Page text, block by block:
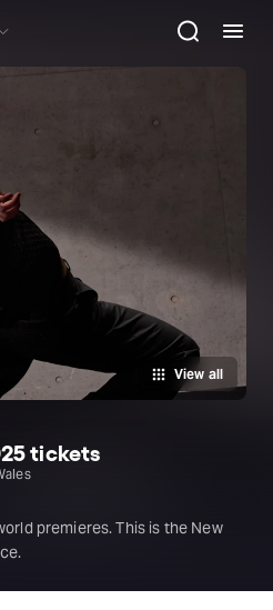
View all
tickets
premieres. This is the New